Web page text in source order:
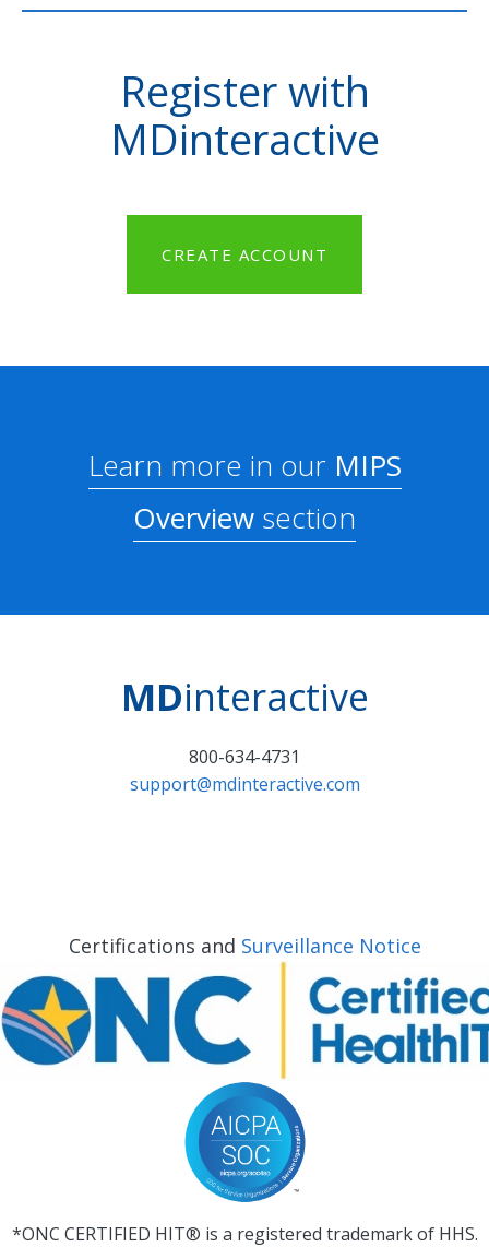
Register with
MDinteractive
CREATE ACCOUNT
Learn more in ourMIPS
Overview section
MDinteractive
800-634-4731
support@mdinteractive.com
Certifications and Surveillance Notice
*ONC CERTIFIED HIT® is a registered trademark of HHS.